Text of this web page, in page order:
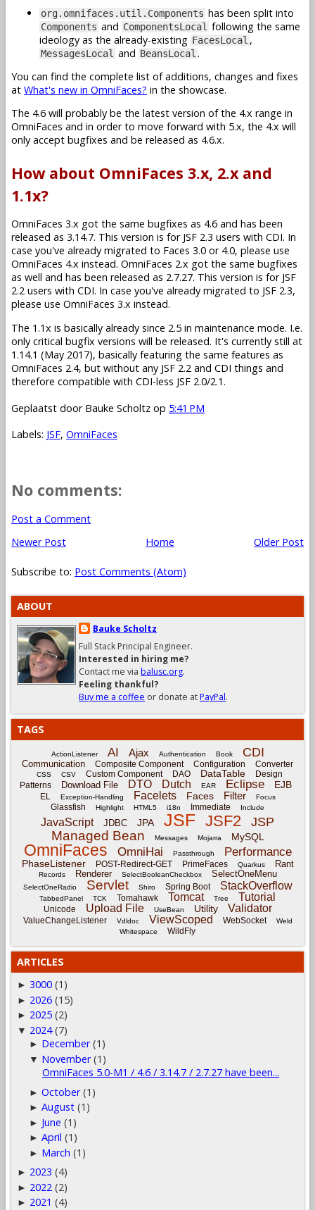
org.omnifaces.util.Components has been split into
Components and ComponentsLocal following the same
ideology as the already-existing FacesLocal ,
MessagesLocal and BeansLocal .
You can find the complete list of additions, changes and fixes
at What's new in OmniFaces? in the showcase.
The 4.6 will probably be the latest version of the 4.x range in
OmniFaces and in order to move forward with 5.x, the 4.x will
only accept bugfixes and be released as 4.6.x.
How about OmniFaces 3.x, 2.x and
1.1x?
OmniFaces 3.x got the same bugfixes as 4.6 and has been
released as 3.14.7. This version is for JSF 2.3 users with CDI. In
case you've already migrated to Faces 3.0 or 4.0, please use
OmniFaces 4.x instead. OmniFaces 2.x got the same bugfixes
as well and has been released as 2.7.27. This version is for JSF
2.2 users with CDI. In case you've already migrated to JSF 2.3,
please use OmniFaces 3.x instead.
The 1.1x is basically already since 2.5 in maintenance mode. I.e.
only critical bugfix versions will be released. It's currently still at
1.14.1 (May 2017), basically featuring the same features as
OmniFaces 2.4, but without any JSF 2.2 and CDI things and
therefore compatible with CDI-less JSF 2.0/2.1.
Geplaatst door Bauke Scholtz op 5:41 PM
Labels: JSF, OmniFaces
No comments:
Post a Comment
Newer Post
Older Post
Home
Subscribe to: Post Comments (Atom)
ABOUT
Bauke Scholtz
Full Stack Principal Engineer.
Interested in hiring me?
Contact me via balusc.org.
Feeling thankful?
Buy me a coffee or donate atPayPal.
TAGS
ActionListener AI Ajax Authentication Book CDI
Communication Composite Component Configuration Converter
CSS CSV Custom Component DAO DataTable
Design
Patterns
Download File DTO Dutch EAR Eclipse EJB
EL Exception-Handling Facelets Faces Filter Focus
Glassfish Highlight HTML5 i18n Immediate Include
JavaScript JDBC JPA JSF JSF2 JSP
Managed Bean Messages Mojarra MySQL
OmniFaces OmniHai Passthrough Performance
PhaseListener POST-Redirect-GET PrimeFaces Quarkus Rant
Records Renderer SelectBooleanCheckbox SelectOneMenu
SelectOneRadio Servlet Shiro Spring Boot StackOverflow
TabbedPanel TCK Tomahawk Tomcat Tree Tutorial
Unicode Upload File UseBean Utility Validator
ValueChangeListener Vdldoc ViewScoped WebSocket
Weld
Whitespace
WildFly
ARTICLES
► 3000 (1)
► 2026 (15)
► 2025 (2)
▼ 2024 (7)
► December (1)
▼ November (1)
OmniFaces 5.0-M1 / 4.6 / 3.14.7 / 2.7.27 have been...
►October (1)
►August (1)
► June (1)
►April (1)
► March (1)
► 2023 (4)
► 2022 (2)
► 2021 (4)